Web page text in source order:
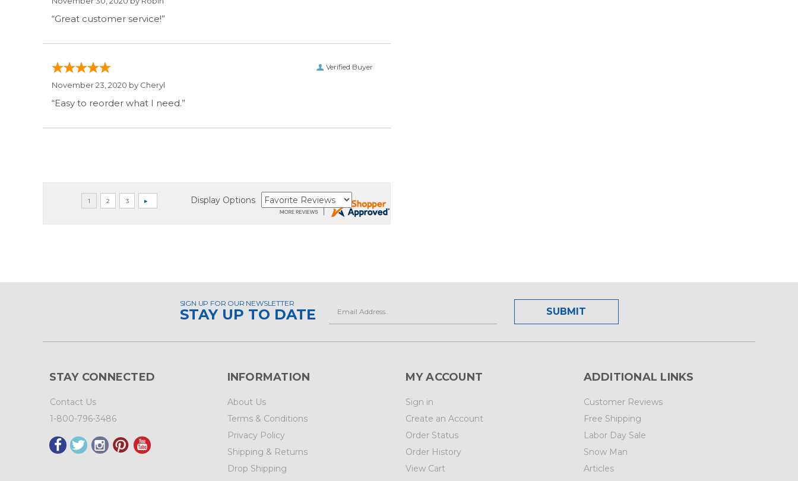
“Great customer service!”
Verified Buyer
November 23, 2020 by Cheryl
“Easy to reorder what I need.”
Display Options
SIGN UP FOR OUR NEWSLETTER
STAY UP TO DATE
STAY CONNECTED
Contact Us
1-800-796-3486
INFORMATION
About Us
Terms & Conditions
Privacy Policy
Shipping & Returns
Drop Shipping
MY ACCOUNT
Sign in
Create an Account
Order Status
Order History
View Cart
ADDITIONAL LINKS
Customer Reviews
Free Shipping
Labor Day Sale
Snow Man
Articles